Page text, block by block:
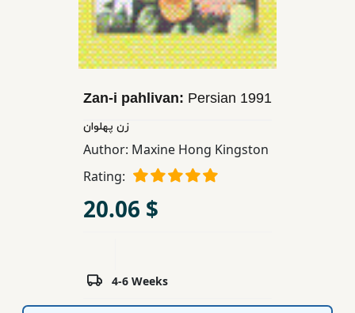
Educational
Subscription
Zan-i pahlivan: Persian 1991
زن پهلوان
Author: Maxine Hong Kingston
Rating:
20.06 $
4-6 Weeks